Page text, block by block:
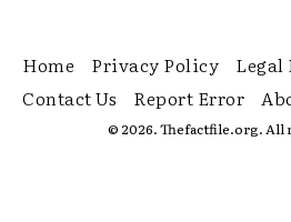
Home Privacy Policy
Contact Us
Report Error
© 2026. Thefactfile.org. All